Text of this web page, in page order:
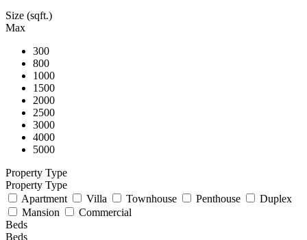
Size (sqft.)
Max
300
800
1000
1500
2000
2500
3000
4000
5000
Property Type
Property Type
Apartment
Villa Townhouse Penthouse
Duplex
Mansion
Commercial
Beds
Beds